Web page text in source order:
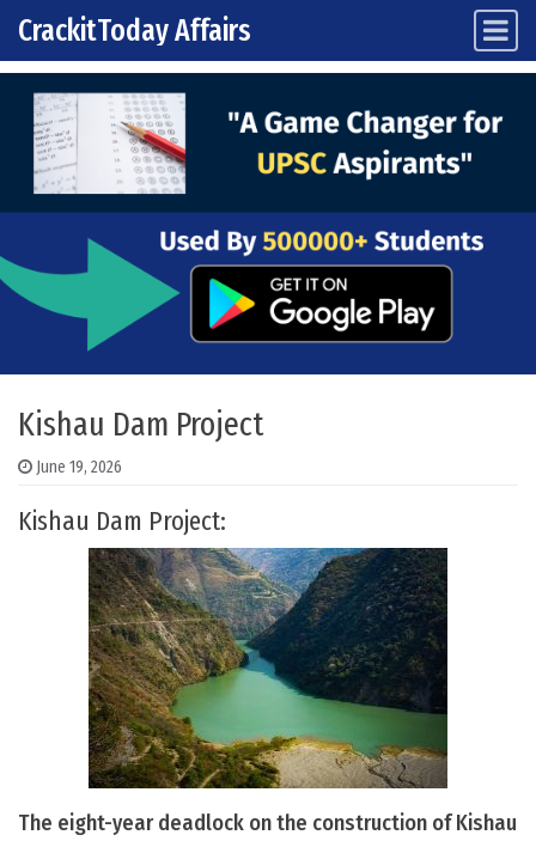
Skip to content
Main Navigation
CrackitToday Affairs
Kishau Dam Project
June 19, 2026
Kishau Dam Project:
The eight-year deadlock on the construction of Kishau